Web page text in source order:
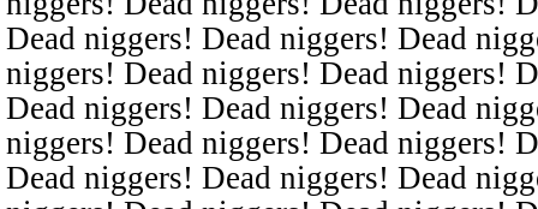
Dead niggers! Dead niggers! Dead
niggers! Dead niggers! Dead niggers!
Dead niggers! Dead niggers! Dead
niggers! Dead niggers! Dead niggers!
Dead niggers! Dead niggers! Dead